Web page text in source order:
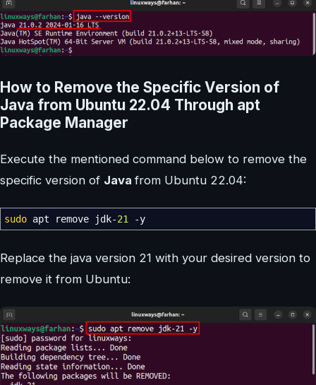
How to Remove the Specific Version of
Java from Ubuntu 22.04 Through apt
Package Manager
Execute the mentioned command below to remove the
specific version of Javafrom Ubuntu 22.04:
sudo apt remove jdk-21 -y
Replace the java version 21 with your desired version to
remove it from Ubuntu: